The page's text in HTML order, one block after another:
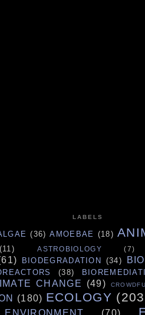
LABELS
(36) AMOEBAE (18)
(11) ASTROBIOLOGY (7)
BIODEGRADATION (34)
(38)
CHANGE (49)
(180) ECOLOGY